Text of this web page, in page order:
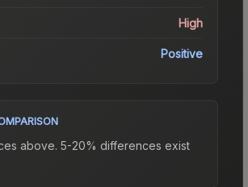
High
Positive
above. 5-20% differences exist